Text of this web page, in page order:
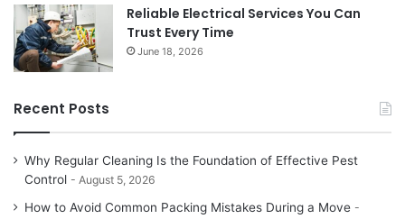
Reliable Electrical Services You Can
Trust Every Time
June 18, 2026
Recent Posts
Why Regular Cleaning Is the Foundation of Effective Pest
Control
August 5, 2026
How to Avoid Common Packing Mistakes During a Move